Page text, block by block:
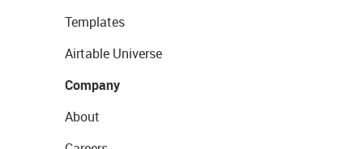
Templates
Airtable Universe
Company
About